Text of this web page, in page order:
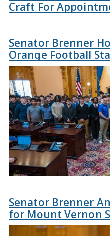
Craft For
Senator Brenner
Orange Football
Senator Brenner
for Mount Vernon